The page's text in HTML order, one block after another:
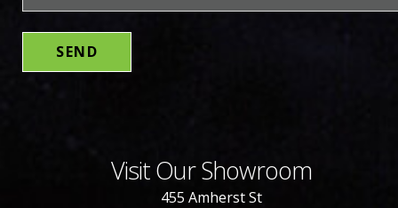
Visit Our Showroom
455 Amherst St